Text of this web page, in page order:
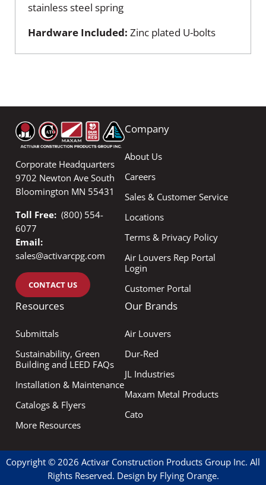
stainless steel spring
Hardware Included: Zinc plated U-bolts
Corporate Headquarters
9702 Newton Ave South
Bloomington MN 55431
Toll Free: (800) 554-
6077
Email:
sales@activarcpg.com
CONTACT US
Company
About Us
Careers
Sales & Customer Service
Locations
Terms & Privacy Policy
Air Louvers Rep Portal
Login
Customer Portal
Resources
Submittals
Sustainability, Green
Building and LEED FAQs
Installation & Maintenance
Catalogs & Flyers
More Resources
Our Brands
Air Louvers
Dur-Red
JL Industries
Maxam Metal Products
Cato
Copyright © 2026 Activar Construction Products Group Inc. All
Rights Reserved. Design by Flying Orange.